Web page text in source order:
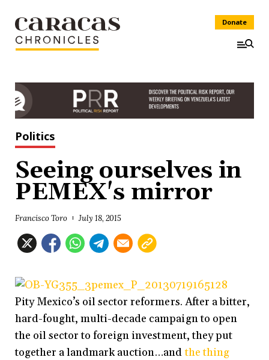
Donate
Politics
Seeing ourselves in
PEMEX's mirror
Francisco Toro July 18, 2015
Pity Mexico’s oil sector reformers. After a bitter,
hard-fought, multi-decade campaign to open
the oil sector to foreign investment, they put
together a landmark auction…andthe thing